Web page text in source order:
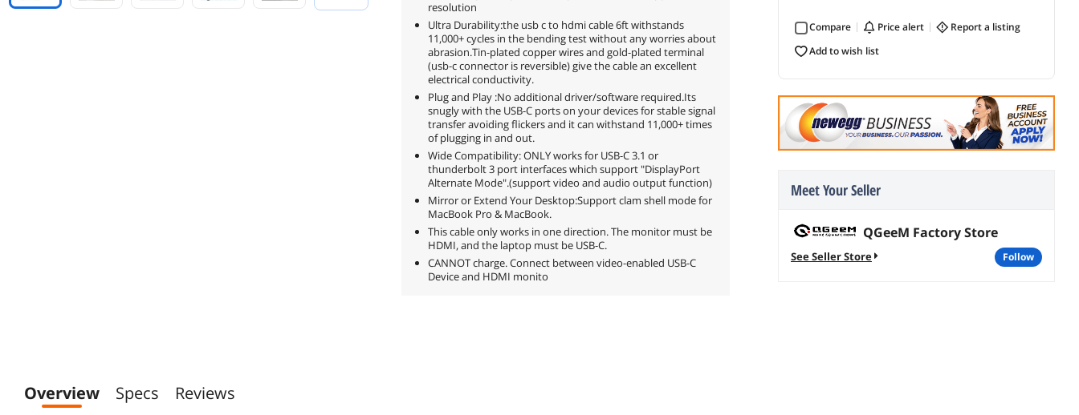
Compare price alert
report a listing
add to wish list
Meet Your Seller
QGeeM Factory Store
See Seller Store follow
resolution
Ultra Durability:the usb c to hdmi cable 6ft withstands
11,000+ cycles in the bending test without any worries about
abrasion.Tin-plated copper wires and gold-plated terminal
(usb-c connector is reversible) give the cable an excellent
electrical conductivity.
Plug and Play :No additional driver/software required.Its
snugly with the USB-C ports on your devices for stable signal
transfer avoiding flickers and it can withstand 11,000+ times
of plugging in and out.
Wide Compatibility: ONLY works for USB-C 3.1 or
thunderbolt 3 port interfaces which support "DisplayPort
Alternate Mode".(support video and audio output function)
Mirror or Extend Your Desktop:Support clam shell mode for
MacBook Pro & MacBook.
This cable only works in one direction. The monitor must be
HDMI, and the laptop must be USB-C.
CANNOT charge. Connect between video-enabled USB-C
Device and HDMI monito
Overview Specs Reviews